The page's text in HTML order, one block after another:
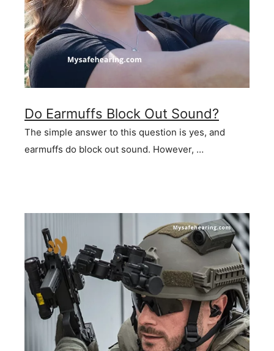
Do Earmuffs Block Out Sound?
The simple answer to this question is yes, and
earmuffs do block out sound. However, …